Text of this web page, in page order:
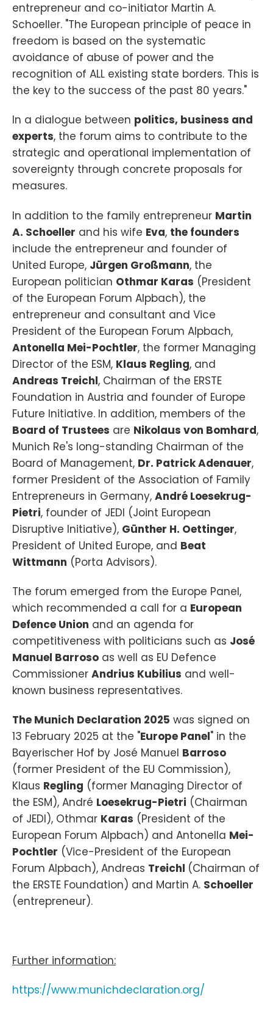
entrepreneur and co-initiator Martin A.
Schoeller. "The European principle of peace in
freedom is based on the systematic
avoidance of abuse of power and the
recognition of ALL existing state borders. This is
the key to the success of the past 80 years."
In a dialogue between politics, business and
experts, the forum aims to contribute to the
strategic and operational implementation of
sovereignty through concrete proposals for
measures.
In addition to the family entrepreneur Martin
A. Schoeller and his wife Eva, the founders
include the entrepreneur and founder of
United Europe, Jürgen Großmann, the
European politician Othmar Karas (President
of the European Forum Alpbach), the
entrepreneur and consultant and Vice
President of the European Forum Alpbach,
Antonella Mei-Pochtler, the former Managing
Director of the ESM, Klaus Regling, and
Andreas Treichl, Chairman of the ERSTE
Foundation in Austria and founder of Europe
Future Initiative. In addition, members of the
Board of Trustees are Nikolaus von Bomhard,
Munich Re's long-standing Chairman of the
Board of Management, Dr. Patrick Adenauer,
former President of the Association of Family
Entrepreneurs in Germany, André Loesekrug-
Pietri, founder of JEDI (Joint European
Disruptive Initiative), Günther H. Oettinger,
President of United Europe, and Beat
Wittmann (Porta Advisors).
The forum emerged from the Europe Panel,
which recommended a call for a European
Defence Union and an agenda for
competitiveness with politicians such as José
Manuel Barroso as well as EU Defence
Commissioner Andrius Kubilius and well-
known business representatives.
The Munich Declaration 2025 was signed on
13 February 2025 at the "Europe Panel" in the
Bayerischer Hof by José Manuel Barroso
(former President of the EU Commission),
Klaus Regling (former Managing Director of
the ESM), André Loesekrug-Pietri (Chairman
of JEDI), Othmar Karas (President of the
European Forum Alpbach) and Antonella Mei-
Pochtler (Vice-President of the European
Forum Alpbach), Andreas Treichl (Chairman of
the ERSTE Foundation) and Martin A. Schoeller
(entrepreneur).
Further information:
https://www.munichdeclaration.org/